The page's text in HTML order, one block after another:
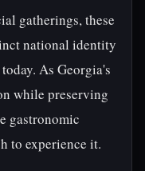
gatherings, these
national identity
As Georgia's
while preserving
gastronomic
to experience it.